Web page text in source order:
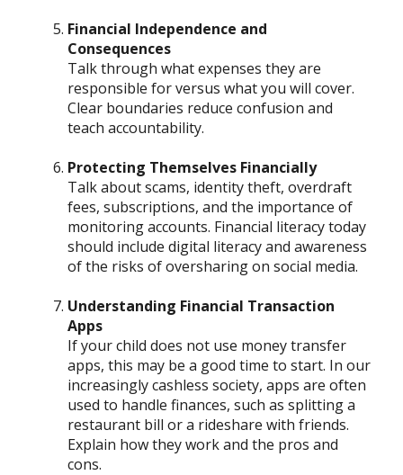
Financial Independence and
Consequences
Talk through what expenses they are
responsible for versus what you will cover.
Clear boundaries reduce confusion and
teach accountability.
Protecting Themselves Financially
Talk about scams, identity theft, overdraft
fees, subscriptions, and the importance of
monitoring accounts. Financial literacy today
should include digital literacy and awareness
of the risks of oversharing on social media.
Understanding Financial Transaction
Apps
If your child does not use money transfer
apps, this may be a good time to start. In our
increasingly cashless society, apps are often
used to handle finances, such as splitting a
restaurant bill or a rideshare with friends.
Explain how they work and the pros and
cons.